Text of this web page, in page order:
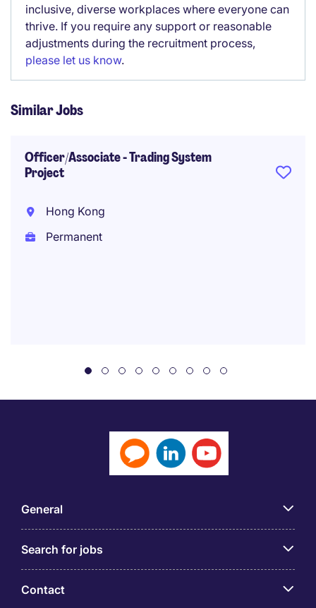
inclusive, diverse workplaces where everyone can
thrive. If you require any support or reasonable
adjustments during the recruitment process,
please let us know.
Similar Jobs
Officer/Associate - Trading System
Project
Hong Kong
Permanent
General
Search for jobs
Contact